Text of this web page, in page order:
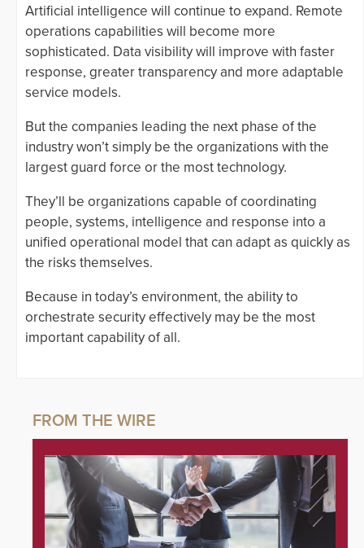
Artificial intelligence will continue to expand. Remote
operations capabilities will become more
sophisticated. Data visibility will improve with faster
response, greater transparency and more adaptable
service models.
But the companies leading the next phase of the
industry won’t simply be the organizations with the
largest guard force or the most technology.
They’ll be organizations capable of coordinating
people, systems, intelligence and response into a
unified operational model that can adapt as quickly as
the risks themselves.
Because in today’s environment, the ability to
orchestrate security effectively may be the most
important capability of all.